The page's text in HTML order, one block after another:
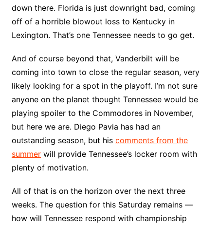
down there. Florida is just downright bad, coming
off of a horrible blowout loss to Kentucky in
Lexington. That’s one Tennessee needs to go get.
And of course beyond that, Vanderbilt will be
coming into town to close the regular season, very
likely looking for a spot in the playoff. I’m not sure
anyone on the planet thought Tennessee would be
playing spoiler to the Commodores in November,
but here we are. Diego Pavia has had an
outstanding season, but his comments from the
summerwill provide Tennessee’s locker room with
plenty of motivation.
All of that is on the horizon over the next three
weeks. The question for this Saturday remains —
how will Tennessee respond with championship